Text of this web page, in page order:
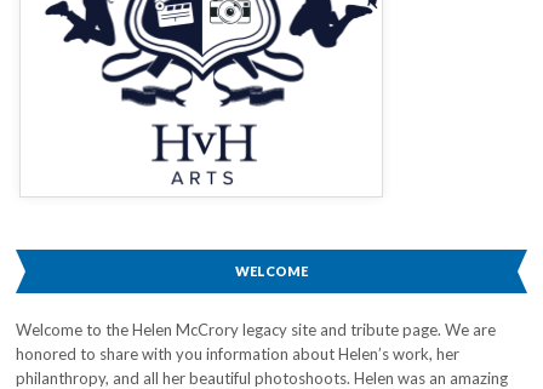
WELCOME
Welcome to the Helen McCrory legacy site and tribute page. We are
honored to share with you information about Helen’s work, her
philanthropy, and all her beautiful photoshoots. Helen was an amazing